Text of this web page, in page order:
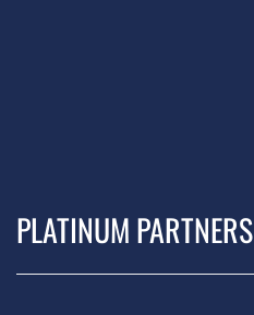
PLATINUM PARTNERS